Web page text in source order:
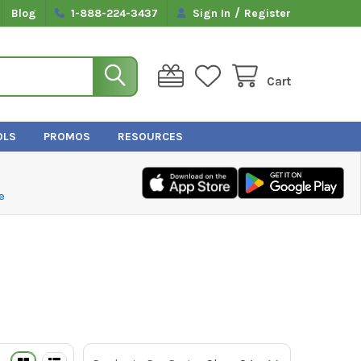
Blog 1-888-224-3437 Sign In / Register
Cart
PROMOS RESOURCES